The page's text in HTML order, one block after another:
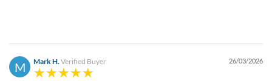
M Mark H.Verified Buyer 26/03/2026